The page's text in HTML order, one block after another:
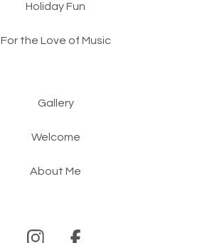
Holiday Fun
For the Love of Music
Gallery
Welcome
About Me